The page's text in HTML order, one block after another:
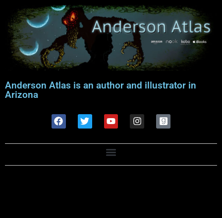
Anderson Atlas is an author and illustrator in
Arizona